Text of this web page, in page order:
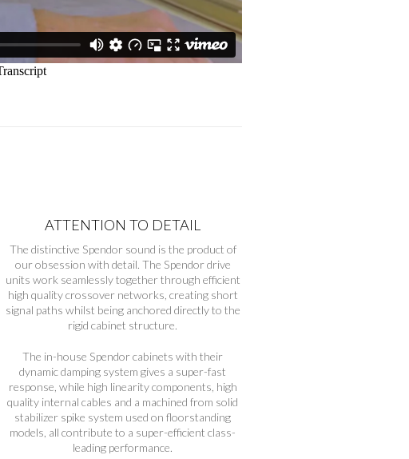
ATTENTION TO DETAIL
The distinctive Spendor sound is the product of
our obsession with detail. The Spendor drive
units work seamlessly together through efficient
high quality crossover networks, creating short
signal paths whilst being anchored directly to the
rigid cabinet structure.
The in-house Spendor cabinets with their
dynamic damping system gives a super-fast
response, while high linearity components, high
quality internal cables and a machined from solid
stabilizer spike system used on floorstanding
models, all contribute to a super-efficient class-
leading performance.